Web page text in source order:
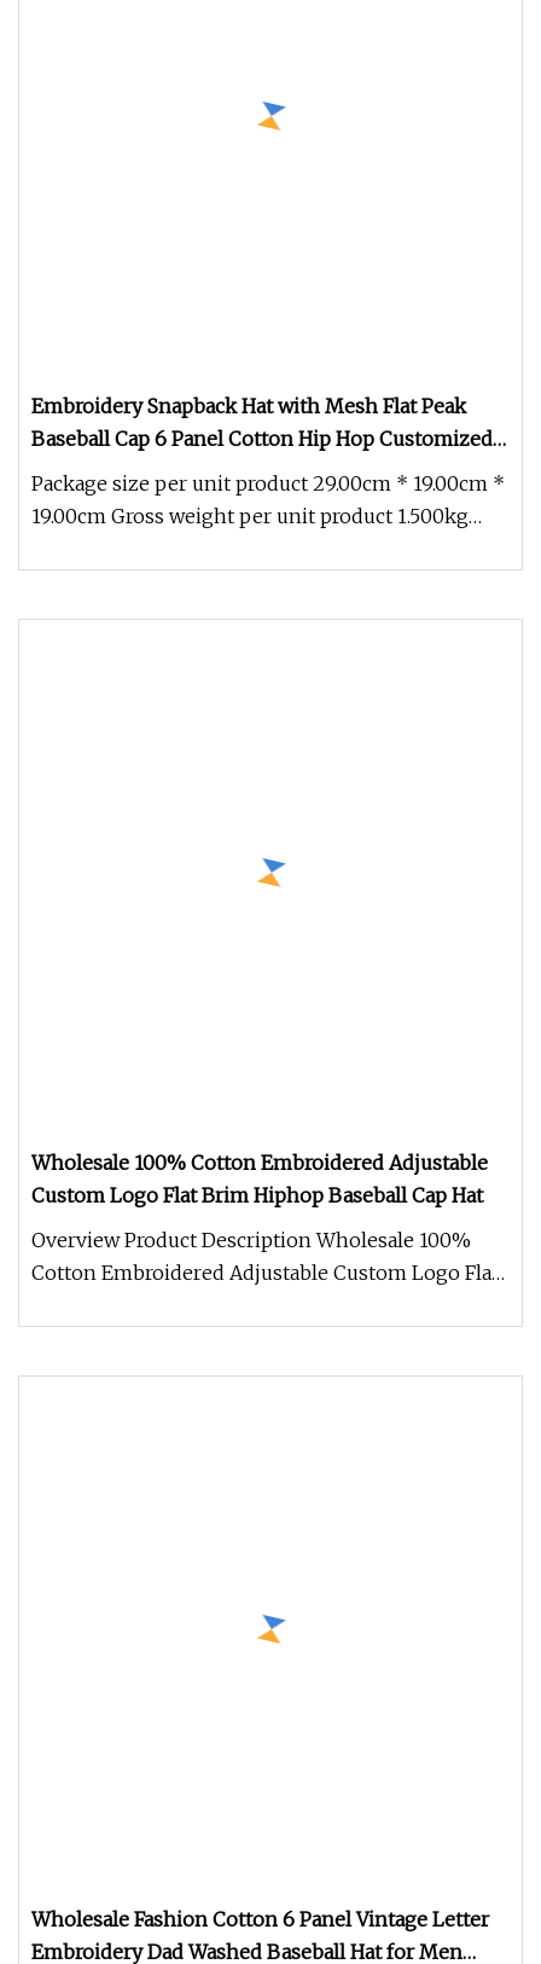
Embroidery Snapback Hat with Mesh Flat Peak
Baseball Cap 6 Panel Cotton Hip Hop Customized
Fashion Sports Caps Hats
Package size per unit product 29.00cm * 19.00cm *
19.00cm Gross weight per unit product 1.500kg
Wholesale 100% Cotton Embroidered Adjustable
Custom Logo Flat Brim Hiphop Baseball Cap Hat
Overview Product Description Wholesale 100%
Cotton Embroidered Adjustable Custom Logo Flat
Wholesale Fashion Cotton 6 Panel Vintage Letter
Embroidery Dad Washed Baseball Hat for Men